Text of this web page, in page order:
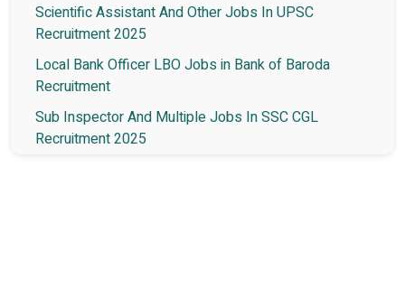
Scientific Assistant And Other Jobs In UPSC
Recruitment 2025
Local Bank Officer LBO Jobs in Bank of Baroda
Recruitment
Sub Inspector And Multiple Jobs In SSC CGL
Recruitment 2025